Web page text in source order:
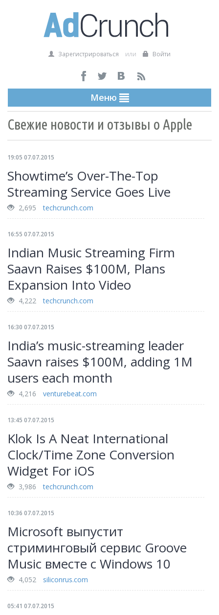
Зарегистрироваться или Войти
Меню
Свежие новости и отзывы о Apple
19:05 07.07.2015
Showtime’s Over-The-Top
Streaming Service Goes Live
2,695 techcrunch.com
16:55 07.07.2015
Indian Music Streaming Firm
Saavn Raises $100M, Plans
Expansion Into Video
4,222 techcrunch.com
16:30 07.07.2015
India’s music-streaming leader
Saavn raises $100M, adding 1M
users each month
4,216 venturebeat.com
13:45 07.07.2015
Klok Is A Neat International
Clock/Time Zone Conversion
Widget For iOS
3,986 techcrunch.com
10:36 07.07.2015
Microsoft выпустит
стриминговый сервис Groove
Music вместе с Windows 10
4,052 siliconrus.com
05:41 07.07.2015